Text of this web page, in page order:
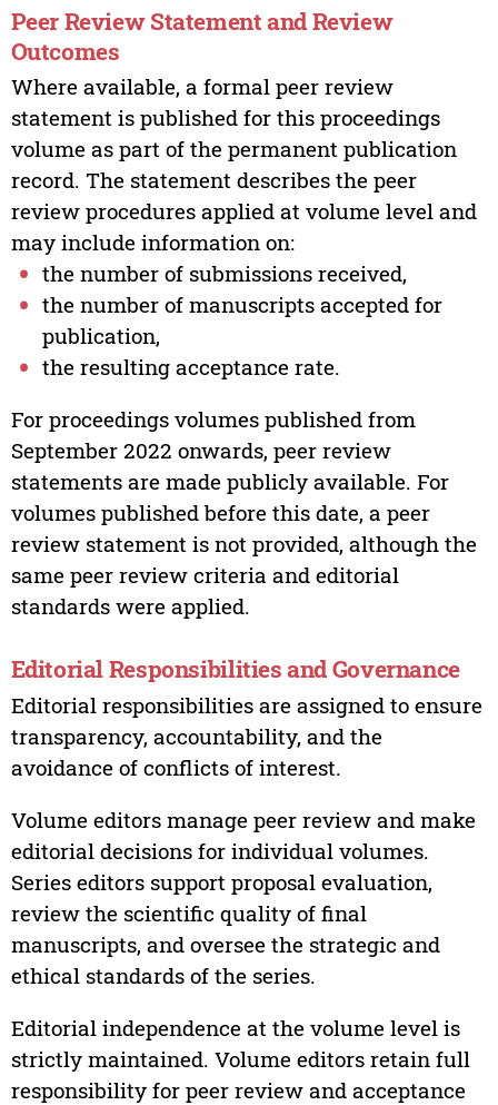
Peer Review Statement and Review
Outcomes
Where available, a formal peer review
statement is published for this proceedings
volume as part of the permanent publication
record. The statement describes the peer
review procedures applied at volume level and
may include information on:
the number of submissions received,
the number of manuscripts accepted for
publication,
the resulting acceptance rate.
For proceedings volumes published from
September 2022 onwards, peer review
statements are made publicly available. For
volumes published before this date, a peer
review statement is not provided, although the
same peer review criteria and editorial
standards were applied.
Editorial Responsibilities and Governance
Editorial responsibilities are assigned to ensure
transparency, accountability, and the
avoidance of conflicts of interest.
Volume editors manage peer review and make
editorial decisions for individual volumes.
Series editors support proposal evaluation,
review the scientific quality of final
manuscripts, and oversee the strategic and
ethical standards of the series.
Editorial independence at the volume level is
strictly maintained. Volume editors retain full
responsibility for peer review and acceptance